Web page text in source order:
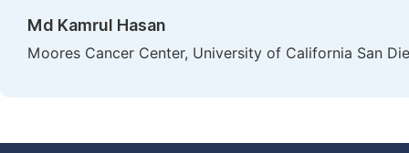
Md Kamrul Hasan
Moores Cancer Center, University of California San